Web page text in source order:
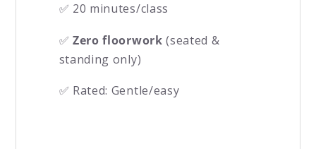
✅ 20 minutes/class
✅ Zero floorwork (seated &
standing only)
✅ Rated: Gentle/easy